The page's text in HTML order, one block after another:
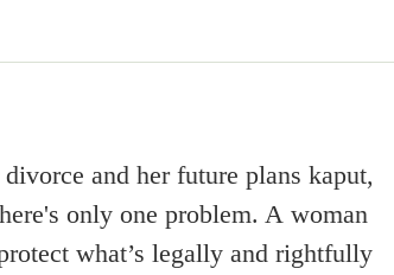
and her future plans kaput,
only one problem. A woman
what’s legally and rightfully